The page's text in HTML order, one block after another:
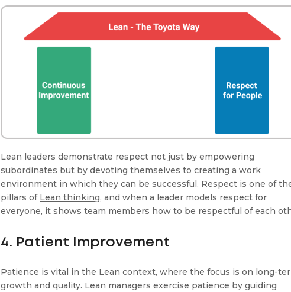
Lean leaders demonstrate respect not just by empowering
subordinates but by devoting themselves to creating a work
environment in which they can be successful. Respect is one of
pillars of Lean thinking, and when a leader models respect for
everyone, itshows team members how to be respectful of each
4. Patient Improvement
Patience is vital in the Lean context, where the focus is on long-
growth and quality. Lean managers exercise patience by guiding